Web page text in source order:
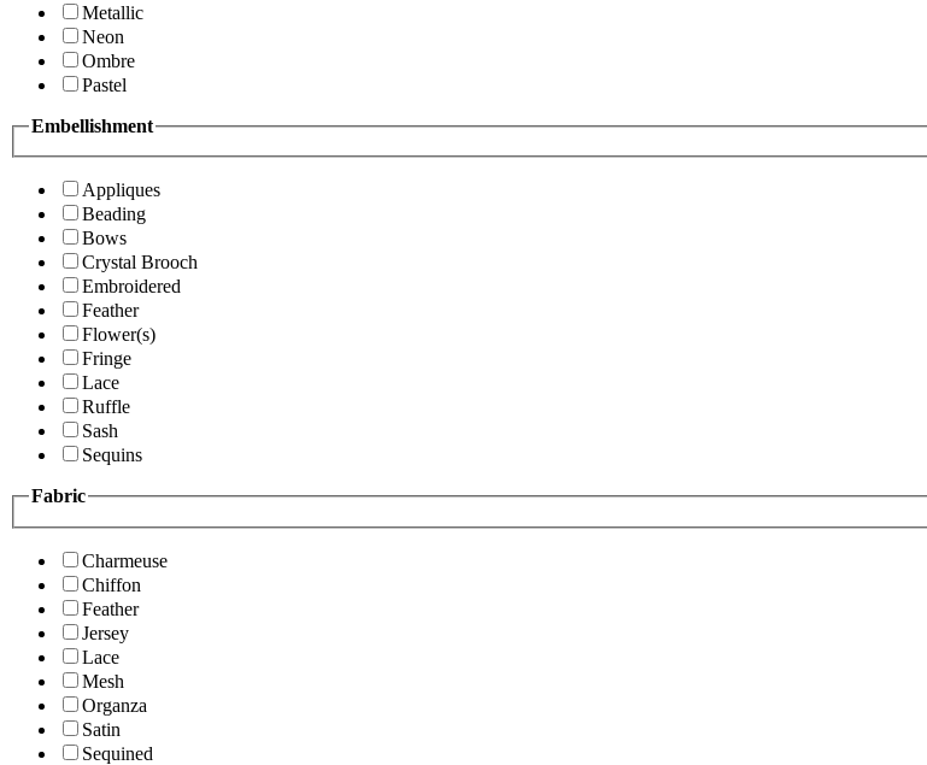
Metallic
Neon
Ombre
Pastel
Embellishment
Appliques
Beading
Bows
Crystal Brooch
Embroidered
Feather
Flower(s)
Fringe
Lace
Ruffle
Sash
Sequins
Fabric
Charmeuse
Chiffon
Feather
Jersey
Lace
Mesh
Organza
Satin
Sequined